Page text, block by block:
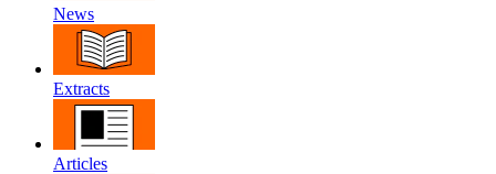
News
Extracts
Articles